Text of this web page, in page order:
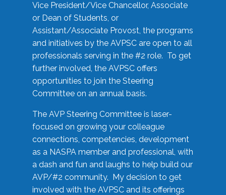
Vice President/Vice Chancellor, Associate
or Dean of Students, or
Assistant/Associate Provost, the programs
and initiatives by the AVPSC are open to all
professionals serving in the #2 role. To get
further involved, the AVPSC offers
opportunities to join the Steering
Committee on an annual basis.
The AVP Steering Committee is laser-
focused on growing your colleague
connections, competencies, development
as a NASPA member and professional, with
a dash and fun and laughs to help build our
AVP/#2 community. My decision to get
involved with the AVPSC and its offerings